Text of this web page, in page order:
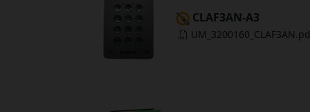
CLAF3AN-A3